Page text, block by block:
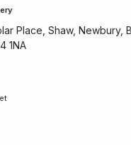
Place, Shaw, Newbury,
1NA